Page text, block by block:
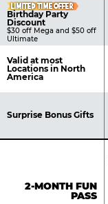
LIMITED TIME OFFER
Birthday Party
Discount
$30 off Mega and $50 off
Ultimate
Valid at most
Locations in North
America
Surprise Bonus Gifts
2-MONTH FUN
PASS